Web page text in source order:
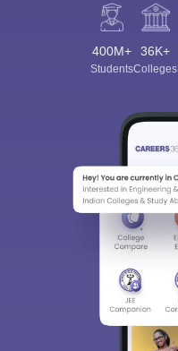
400M+
Students
36K+
Colleges